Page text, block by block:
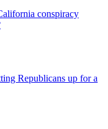
conspiracy
Republicans up for a